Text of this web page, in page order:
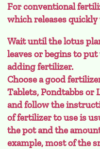
For conventional
which releases
Wait until the lotus
leaves or begins to
adding fertilizer.
Choose a good
Tablets, Pondtabbs or
and follow the
of fertilizer to use is
the pot and the
example, most of the